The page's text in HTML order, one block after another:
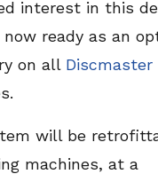
interest in this
ready as an
on all Discmaster
will be
machines, at a